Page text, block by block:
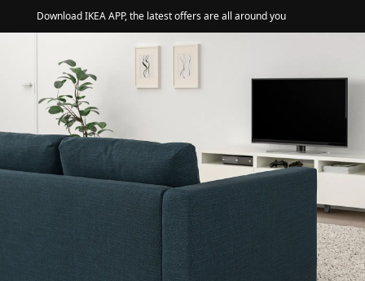
Download IKEA APP, the latest offers are all around you